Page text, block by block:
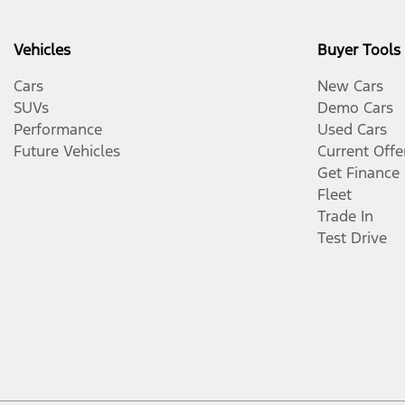
Vehicles
Cars
SUVs
Performance
Future Vehicles
Buyer Tools
New Cars
Demo Cars
Used Cars
Current
Get Finance
Fleet
Trade In
Test Drive